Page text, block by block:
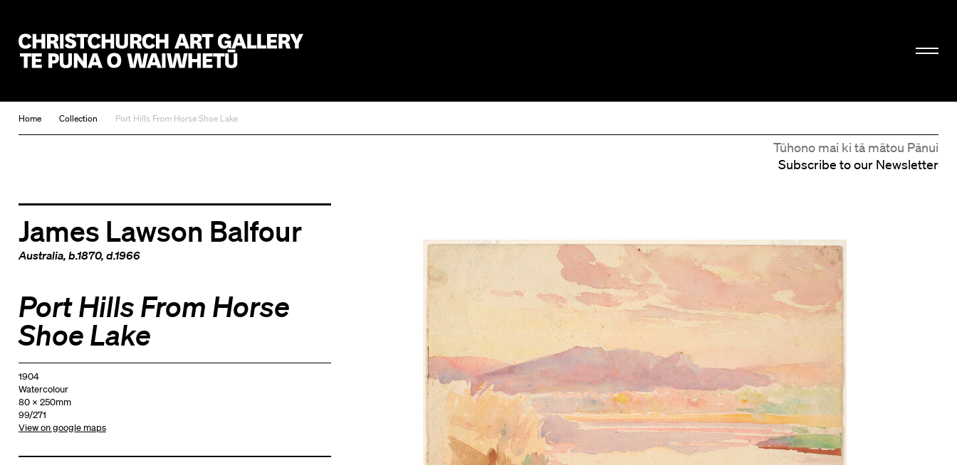
Home Collection Port Hills From Horse Shoe Lake
Tūhono mai ki tā mātou Pānui
Subscribe to our Newsletter
James Lawson Balfour
Australia, b.1870, d.1966
Port Hills From Horse
Shoe Lake
1904
Watercolour
80 x 250mm
99/271
View on google maps